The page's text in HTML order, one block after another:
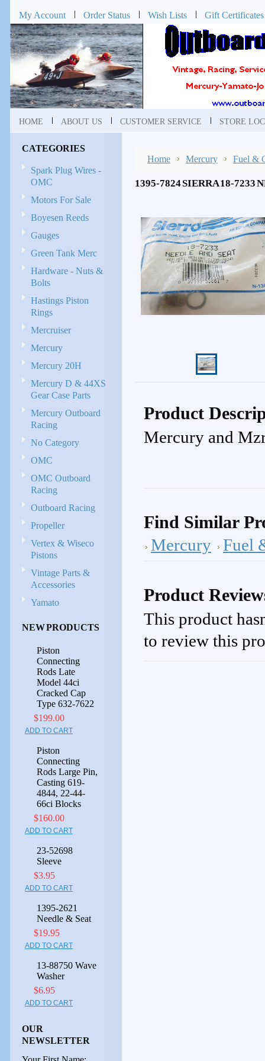
My Account Order Status Wish Lists Gift Certificates
HOME ABOUT US CUSTOMER SERVICE STORE
CATEGORIES
Spark Plug Wires -
OMC
Motors For Sale
Boyesen Reeds
Gauges
Green Tank Merc
Hardware - Nuts &
Bolts
Hastings Piston
Rings
Mercruiser
Mercury
Mercury 20H
Mercury D & 44XS
Gear Case Parts
Mercury Outboard
Racing
No Category
OMC
OMC Outboard
Racing
Outboard Racing
Propeller
Vertex & Wiseco
Pistons
Vintage Parts &
Accessories
Yamato
NEW PRODUCTS
Piston
Connecting
Rods Late
Model 44ci
Cracked Cap
Type 632-7622
$199.00
ADD TO CART
Piston
Connecting
Rods Large Pin,
Casting 619-
4844, 22-44-
66ci Blocks
$160.00
ADD TO CART
23-52698
Sleeve
$3.95
ADD TO CART
1395-2621
Needle & Seat
$19.95
ADD TO CART
13-88750 Wave
Washer
$6.95
ADD TO CART
OUR
NEWSLETTER
Home Mercury Fuel &
1395-7824 SIERRA 18-7233
Product
Mercury and
Find Similar
Mercury Fuel
Product
This product
to review this